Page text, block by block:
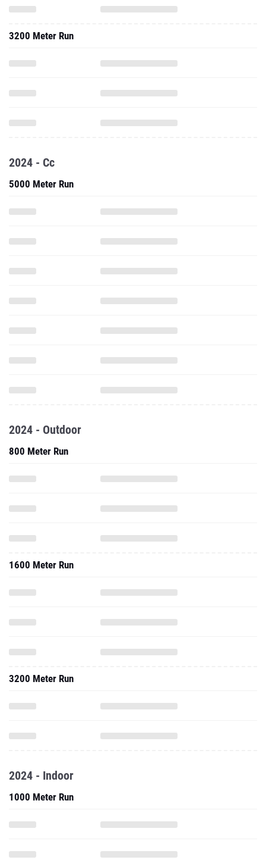
3200 Meter Run
2024 - Cc
5000 Meter Run
2024 - Outdoor
800 Meter Run
1600 Meter Run
3200 Meter Run
2024 - Indoor
1000 Meter Run